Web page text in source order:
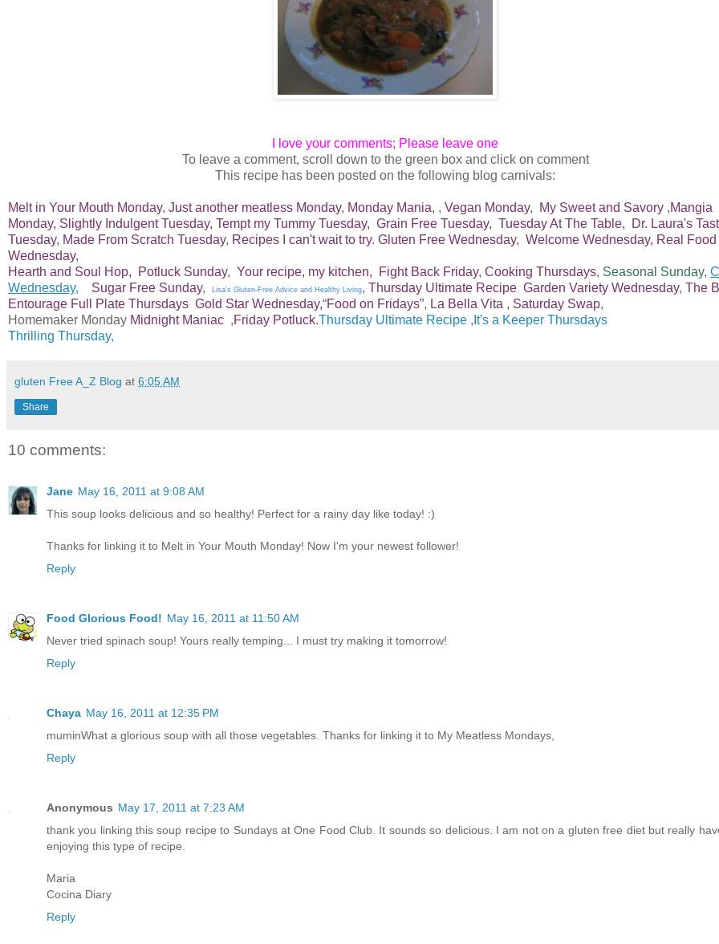
I love your comments; Please leave one
To leave a comment, scroll down to the green box and click on comment
This recipe has been posted on the following blog carnivals:
Melt in Your Mouth Monday, Just another meatless Monday, Monday Mania, , Vegan Monday, My Sweet and Savory ,Mangia
Monday, Slightly Indulgent Tuesday, Tempt my Tummy Tuesday, Grain Free Tuesday, Tuesday At The Table,
Dr. Laura's
Tuesday, Made From Scratch Tuesday, Recipes I can't wait to try. Gluten Free Wednesday, Welcome Wednesday, Real Food
Wednesday,
Hearth and Soul Hop,
Potluck Sunday, Your recipe, my kitchen, Fight Back Friday, Cooking Thursdays, Seasonal Sunday,
Wednesday,
Sugar Free Sunday, Lisa's Gluten-Free Advice and Healthy Living, Thursday Ultimate Recipe Garden Variety Wednesday, The
Entourage Full Plate Thursdays Gold Star Wednesday,“Food on Fridays”, La Bella Vita , Saturday Swap,
Homemaker Monday Midnight Maniac ,Friday Potluck.Thursday Ultimate Recipe , It's a Keeper Thursdays
Thrilling Thursday,
gluten Free A_Z Blog at 6:05 AM
Share
10 comments:
Jane May 16, 2011 at 9:08 AM
This soup looks delicious and so healthy! Perfect for a rainy day like today! :)
Thanks for linking it to Melt in Your Mouth Monday! Now I'm your newest follower!
Reply
Food Glorious Food! May 16, 2011 at 11:50 AM
Never tried spinach soup! Yours really temping... I must try making it tomorrow!
Reply
Chaya May 16, 2011 at 12:35 PM
muminWhat a glorious soup with all those vegetables. Thanks for linking it to My Meatless Mondays,
Reply
Anonymous May 17, 2011 at 7:23 AM
thank you linking this soup recipe to Sundays at One Food Club. It sounds so delicious. I am not on a gluten free diet but really
enjoying this type of recipe.
Maria
Cocina Diary
Reply